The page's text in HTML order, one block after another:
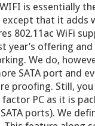
is essentially
except that it adds
802.11ac WiFi
year’s offering
We do,
SATA port and
proofing. Still,
PC as it is
ports). We